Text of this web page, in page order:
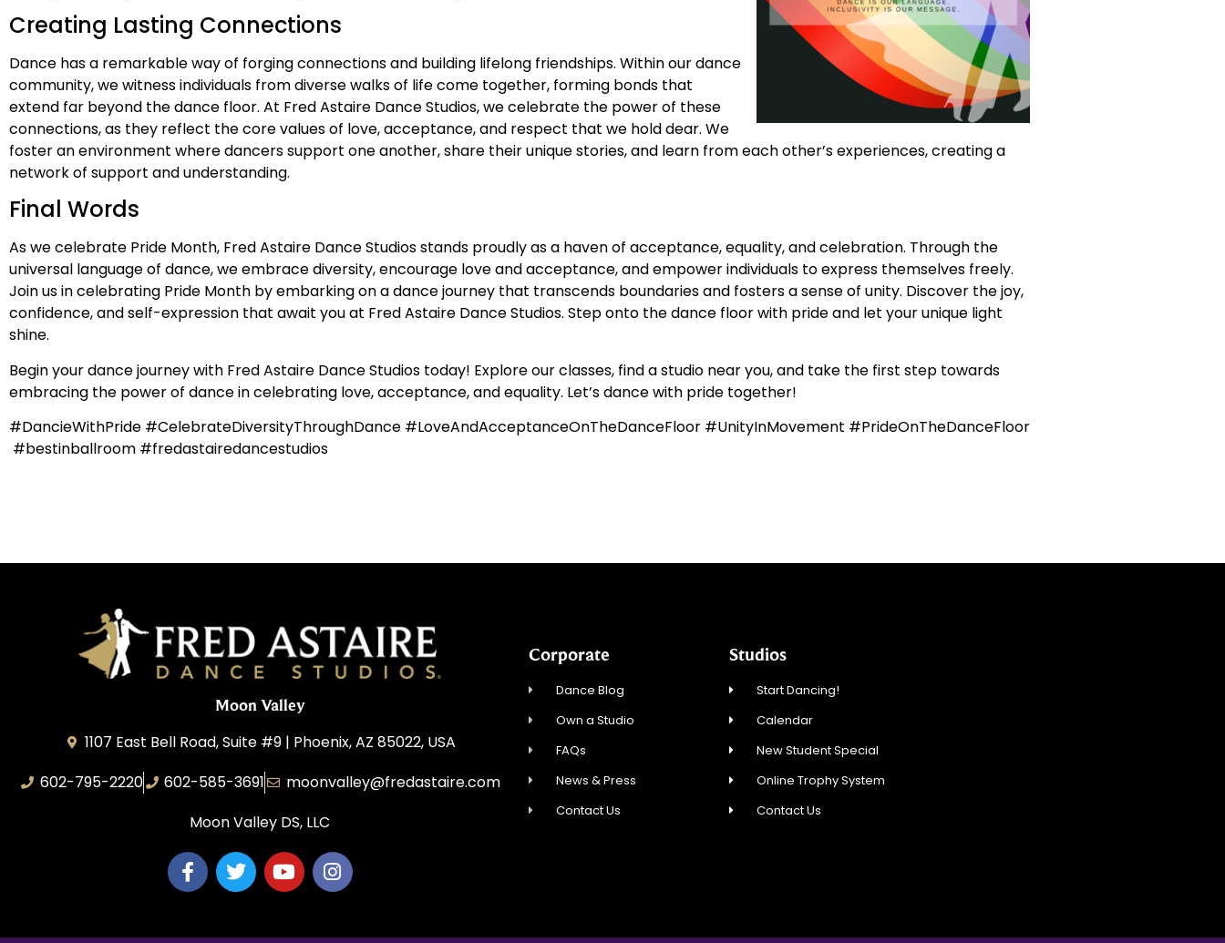
Creating Lasting Connections
Dance has a remarkable way of forging connections and building lifelong friendships. Within our dance
community, we witness individuals from diverse walks of life come together, forming bonds that
extend far beyond the dance floor. At Fred Astaire Dance Studios, we celebrate the power of these
connections, as they reflect the core values of love, acceptance, and respect that we hold dear. We
foster an environment where dancers support one another, share their unique stories, and learn from each other’s experiences, creating a
network of support and understanding.
Final Words
As we celebrate Pride Month, Fred Astaire Dance Studios stands proudly as a haven of acceptance, equality, and celebration. Through the
universal language of dance, we embrace diversity, encourage love and acceptance, and empower individuals to express themselves freely.
Join us in celebrating Pride Month by embarking on a dance journey that transcends boundaries and fosters a sense of unity. Discover the joy,
confidence, and self-expression that await you at Fred Astaire Dance Studios. Step onto the dance floor with pride and let your unique light
shine.
Begin your dance journey with Fred Astaire Dance Studios today! Explore our classes, find a studio near you, and take the first step towards
embracing the power of dance in celebrating love, acceptance, and equality. Let’s dance with pride together!
#DancieWithPride #CelebrateDiversityThroughDance #LoveAndAcceptanceOnTheDanceFloor #UnityInMovement #PrideOnTheDanceFloor
#bestinballroom #fredastairedancestudios
Moon Valley
1107 East Bell Road, Suite #9 | Phoenix, AZ 85022, USA
602-795-2220
602-585-3691
moonvalley@fredastaire.com
Moon Valley DS, LLC
Corporate
Dance Blog
Own a Studio
FAQs
News & Press
Contact Us
Studios
Start Dancing!
Calendar
New Student Special
Online Trophy System
Contact Us